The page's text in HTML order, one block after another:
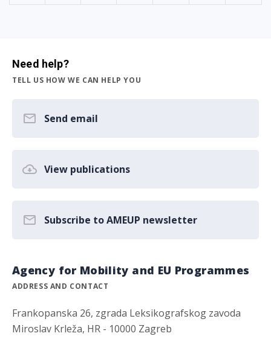
Need help?
TELL US HOW WE CAN HELP YOU
Send email
View publications
Subscribe to AMEUP newsletter
Agency for Mobility and EU Programmes
ADDRESS AND CONTACT
Frankopanska 26, zgrada Leksikografskog zavoda
Miroslav Krleža, HR - 10000 Zagreb